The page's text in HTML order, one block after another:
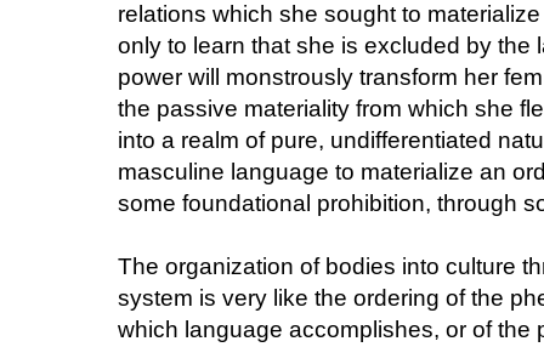
relations which she sought to
only to learn that she is excluded by the
power will monstrously transform her
the passive materiality from which she
into a realm of pure, undifferentiated
masculine language to materialize an
some foundational prohibition, through
The organization of bodies into culture
system is very like the ordering of the
which language accomplishes, or of the